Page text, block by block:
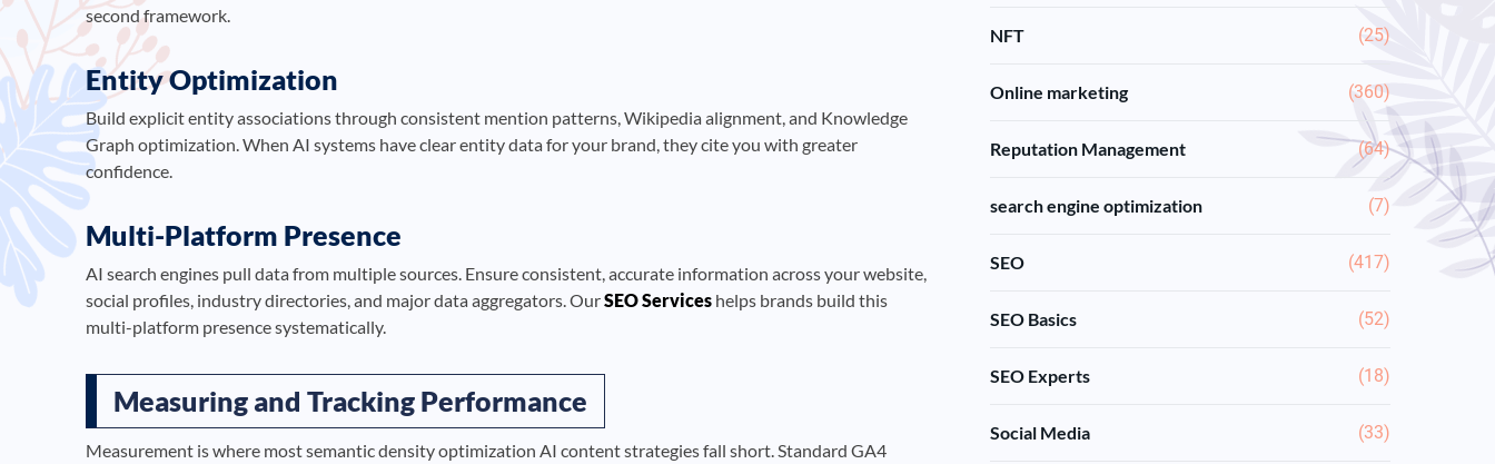
second framework.
Entity Optimization
Build explicit entity associations through consistent mention patterns, Wikipedia alignment, and Knowledge
Graph optimization. When AI systems have clear entity data for your brand, they cite you with greater
confidence.
Multi-Platform Presence
AI search engines pull data from multiple sources. Ensure consistent, accurate information across your website,
social profiles, industry directories, and major data aggregators. OurSEO Services helps brands build this
multi-platform presence systematically.
Measuring and Tracking Performance
Measurement is where most semantic density optimization AI content strategies fall short. Standard GA4
NFT (25)
Online marketing (360)
Reputation Management (64)
search engine optimization (7)
SEO (417)
SEO Basics (52)
SEO Experts (18)
Social Media (33)